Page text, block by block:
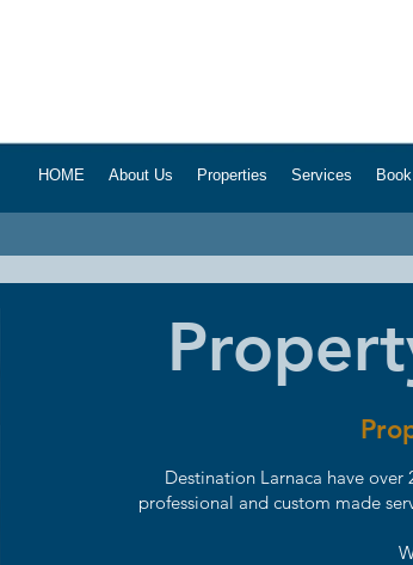
HOME About Us Properties Services Book
Destination Larnaca have
professional and custom made